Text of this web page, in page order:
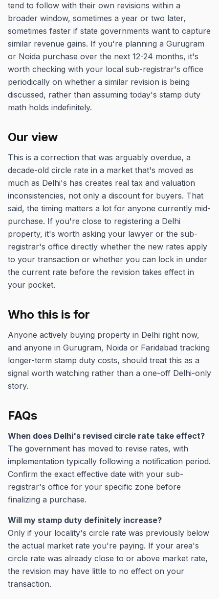
tend to follow with their own revisions within a
broader window, sometimes a year or two later,
sometimes faster if state governments want to capture
similar revenue gains. If you're planning a Gurugram
or Noida purchase over the next 12-24 months, it's
worth checking with your local sub-registrar's office
periodically on whether a similar revision is being
discussed, rather than assuming today's stamp duty
math holds indefinitely.
Our view
This is a correction that was arguably overdue, a
decade-old circle rate in a market that's moved as
much as Delhi's has creates real tax and valuation
inconsistencies, not only a discount for buyers. That
said, the timing matters a lot for anyone currently mid-
purchase. If you're close to registering a Delhi
property, it's worth asking your lawyer or the sub-
registrar's office directly whether the new rates apply
to your transaction or whether you can lock in under
the current rate before the revision takes effect in
your pocket.
Who this is for
Anyone actively buying property in Delhi right now,
and anyone in Gurugram, Noida or Faridabad tracking
longer-term stamp duty costs, should treat this as a
signal worth watching rather than a one-off Delhi-only
story.
FAQs
When does Delhi's revised circle rate take effect?
The government has moved to revise rates, with
implementation typically following a notification period.
Confirm the exact effective date with your sub-
registrar's office for your specific zone before
finalizing a purchase.
Will my stamp duty definitely increase?
Only if your locality's circle rate was previously below
the actual market rate you're paying. If your area's
circle rate was already close to or above market rate,
the revision may have little to no effect on your
transaction.